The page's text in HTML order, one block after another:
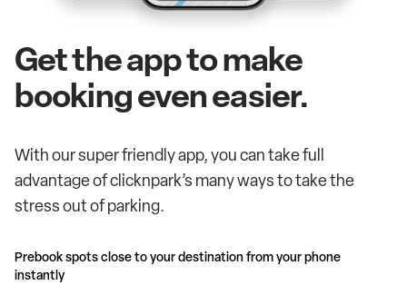
Get the app to make
booking even easier.
With our super friendly app, you can take full
advantage of clicknpark’s many ways to take the
stress out of parking.
Prebook spots close to your destination from your phone
instantly